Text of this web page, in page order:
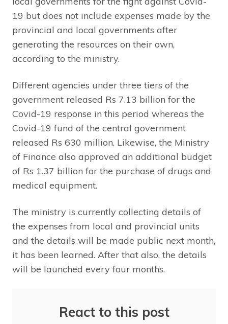
19 but does not include expenses made by the
provincial and local governments after
generating the resources on their own,
according to the ministry.
Different agencies under three tiers of the
government released Rs 7.13 billion for the
Covid-19 response in this period whereas the
Covid-19 fund of the central government
released Rs 630 million. Likewise, the Ministry
of Finance also approved an additional budget
of Rs 1.37 billion for the purchase of drugs and
medical equipment.
The ministry is currently collecting details of
the expenses from local and provincial units
and the details will be made public next month,
it has been learned. After that also, the details
will be launched every four months.
React to this post